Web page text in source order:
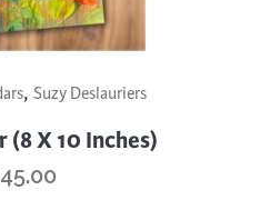
, Suzy Deslauriers
(8 X 10 Inches)
45.00